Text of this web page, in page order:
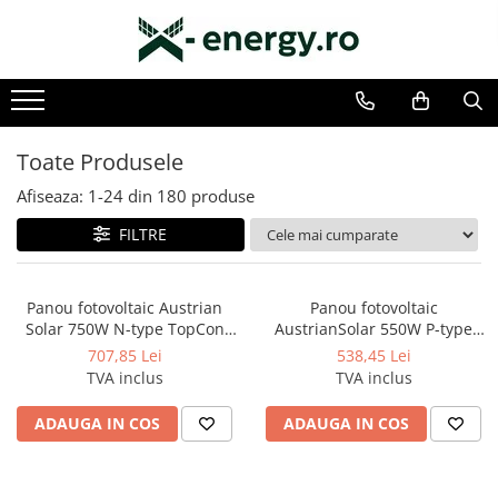
ACUMULATORI/BATERII
SISTEME DE MONITORIZARE
SISTEME DE MONTAJ
CABLURI SI CONECTORI
Toate Produsele
Afiseaza: 1-24 din 180 produse
FILTRE
Panou fotovoltaic Austrian
Solar 750W N-type TopCon
Halfcut
707,85 Lei
TVA inclus
ADAUGA IN COS
Panou fotovoltaic
AustrianSolar 550W P-type
HalfCut Monocristalin
538,45 Lei
TVA inclus
ADAUGA IN COS